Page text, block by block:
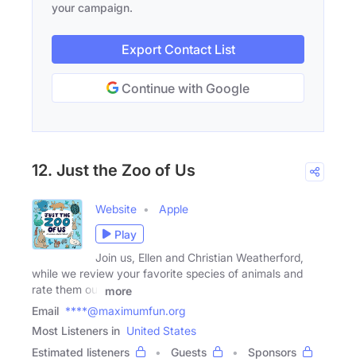
your campaign.
Export Contact List
Continue with Google
12. Just the Zoo of Us
Website
Apple
Play
Join us, Ellen and Christian Weatherford,
while we review your favorite species of animals and
rate them out
more
Email ****@maximumfun.org
Most Listeners in United States
Estimated listeners
Guests Sponsors